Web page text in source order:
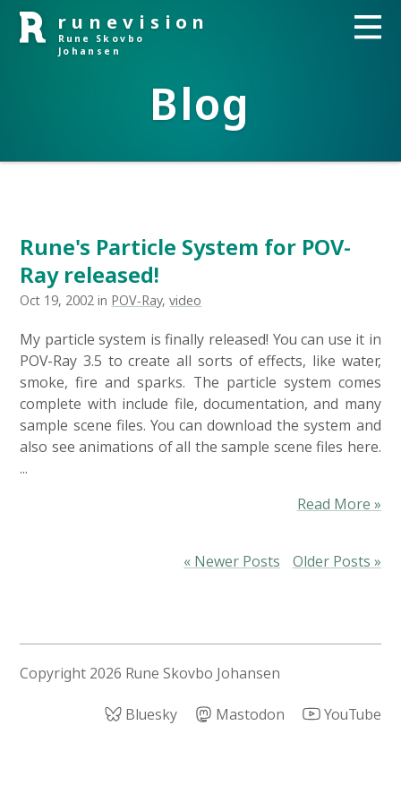
Blog
runevision
Rune Skovbo
Johansen
Rune's Particle System for POV-
Ray released!
Oct 19, 2002 in POV-Ray,video
My particle system is finally released! You can use it in
POV-Ray 3.5 to create all sorts of effects, like water,
smoke, fire and sparks. The particle system comes
complete with include file, documentation, and many
sample scene files. You can download the system and
also see animations of all the sample scene files here.
...
Read More »
« Newer Posts Older Posts »
Copyright 2026 Rune Skovbo Johansen
Bluesky Mastodon YouTube